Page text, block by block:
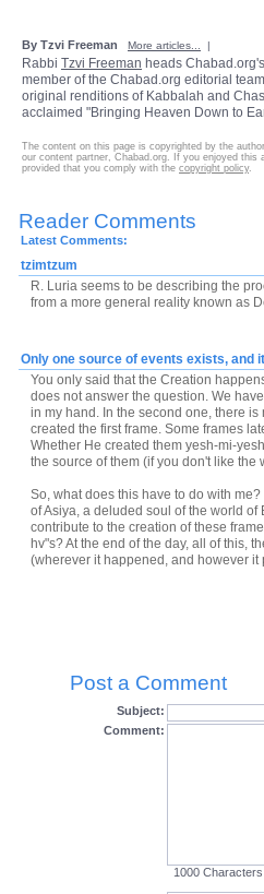
By Tzvi Freeman More articles... |
Rabbi Tzvi Freeman heads
member of the Chabad.org editorial
original renditions of Kabbalah and
acclaimed "Bringing Heaven Down to
The content on this page is copyrighted by the
our content partner, Chabad.org. If you enjoyed
provided that you comply with the copyright policy.
Reader Comments
Latest Comments:
tzimtzum
R. Luria seems to be describing the
from a more general reality known as
Only one source of events exists, and
You only said that the Creation
does not answer the question. We
in my hand. In the second one, there
created the first frame. Some frames
Whether He created them yesh-mi-
the source of them (if you don't like the
So, what does this have to do with
of Asiya, a deluded soul of the world of
contribute to the creation of these
hv"s? At the end of the day, all of this,
(wherever it happened, and however it
Post a Comment
Subject:
Comment:
1000Characters